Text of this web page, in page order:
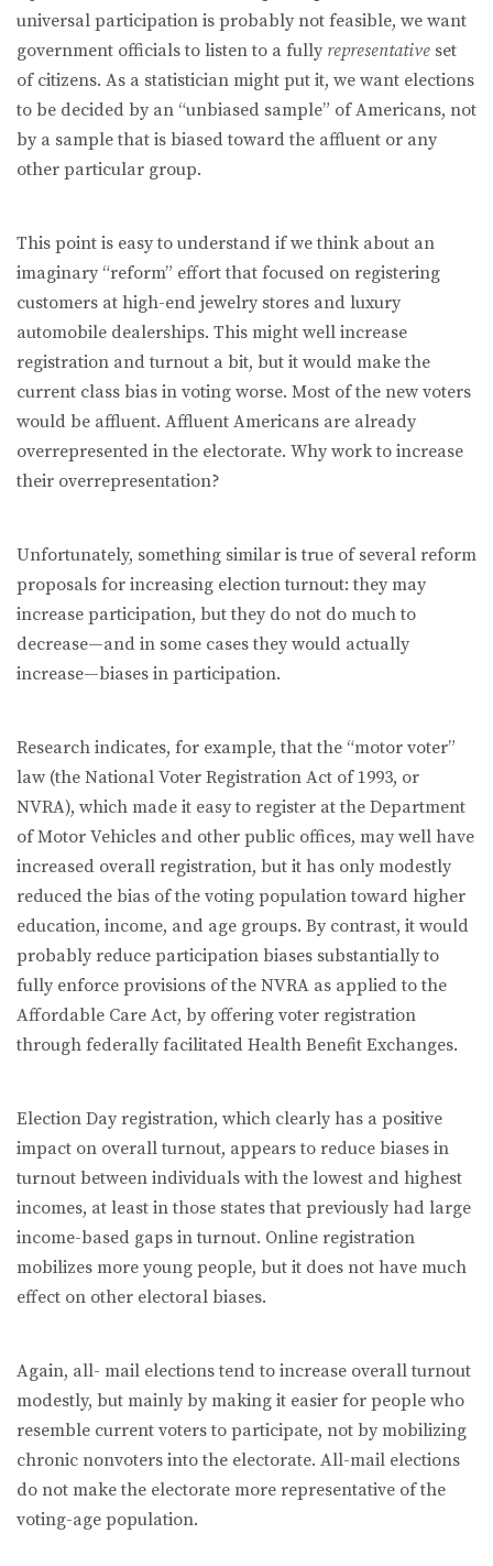
universal participation is probably not feasible, we want
government officials to listen to a fully representative set
of citizens. As a statistician might put it, we want elections
to be decided by an “unbiased sample” of Americans, not
by a sample that is biased toward the affluent or any
other particular group.
This point is easy to understand if we think about an
imaginary “reform” effort that focused on registering
customers at high-end jewelry stores and luxury
automobile dealerships. This might well increase
registration and turnout a bit, but it would make the
current class bias in voting worse. Most of the new voters
would be affluent. Affluent Americans are already
overrepresented in the electorate. Why work to increase
their overrepresentation?
Unfortunately, something similar is true of several reform
proposals for increasing election turnout: they may
increase participation, but they do not do much to
decrease—and in some cases they would actually
increase—biases in participation.
Research indicates, for example, that the “motor voter”
law (the National Voter Registration Act of 1993, or
NVRA), which made it easy to register at the Department
of Motor Vehicles and other public offices, may well have
increased overall registration, but it has only modestly
reduced the bias of the voting population toward higher
education, income, and age groups. By contrast, it would
probably reduce participation biases substantially to
fully enforce provisions of the NVRA as applied to the
Affordable Care Act, by offering voter registration
through federally facilitated Health Benefit Exchanges.
Election Day registration, which clearly has a positive
impact on overall turnout, appears to reduce biases in
turnout between individuals with the lowest and highest
incomes, at least in those states that previously had large
income-based gaps in turnout. Online registration
mobilizes more young people, but it does not have much
effect on other electoral biases.
Again, all- mail elections tend to increase overall turnout
modestly, but mainly by making it easier for people who
resemble current voters to participate, not by mobilizing
chronic nonvoters into the electorate. All-mail elections
do not make the electorate more representative of the
voting-age population.